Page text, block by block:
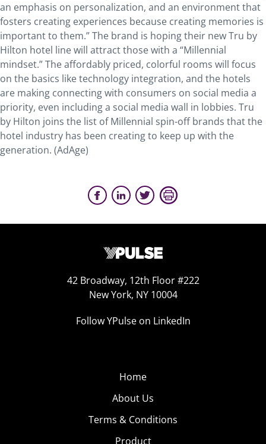
an emphasis on personalization, and an environment that
fosters creating experiences because creating memories is
important to them.” The brand is hoping their new Tru by
Hilton hotel line will attract those with a “Millennial
mindset.” The affordably priced, colorful rooms will focus
on the basics like technology integration, and the hotels
are making connecting with consumers on social media a
priority, even including a social media wall in lobbies. Tru
by Hilton joins the list of Millennial spin-off brands that the
hotel industry has been creating to keep up with the
generation. (AdAge)
42 Broadway, 12th Floor #222
New York, NY 10004
Follow YPulse on LinkedIn
Home
About Us
Terms & Conditions
Product